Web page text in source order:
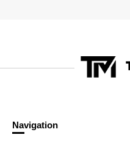
Navigation